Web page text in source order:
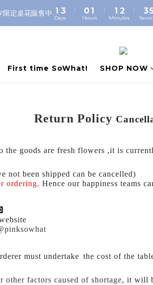
限定桌花販售中 1
0
3
2
Days
:
0 1
0
Hours
:
1
0
2
1
Minutes
:
3
2
First time SoWhat! SHOP NOW
Return Policy
the goods are fresh flowers ,it is
not been shipped can be cancelled)
ordering. Hence our happiness teams
pinksowhat
must undertake the cost of the
other factors caused of shortage, it will